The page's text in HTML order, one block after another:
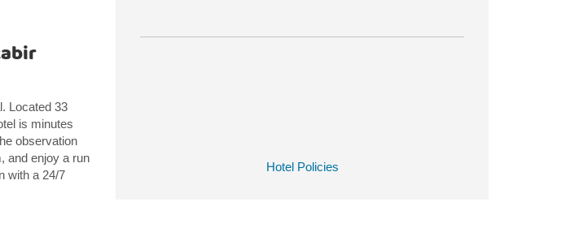
Hotel Policies
Located 33
is minutes
observation
and enjoy a run
with a 24/7